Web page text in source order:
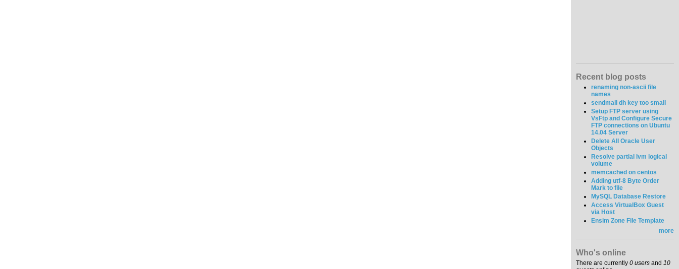
Recent blog posts
renaming non-ascii file
names
sendmail dh key too small
Setup FTP server using
VsFtp and Configure Secure
FTP connections on Ubuntu
14.04 Server
Delete All Oracle User
Objects
Resolve partial lvm logical
volume
memcached on centos
Adding utf-8 Byte Order
Mark to file
MySQL Database Restore
Access VirtualBox Guest
via Host
Ensim Zone File Template
more
Who's online
There are currently 0 users and 10